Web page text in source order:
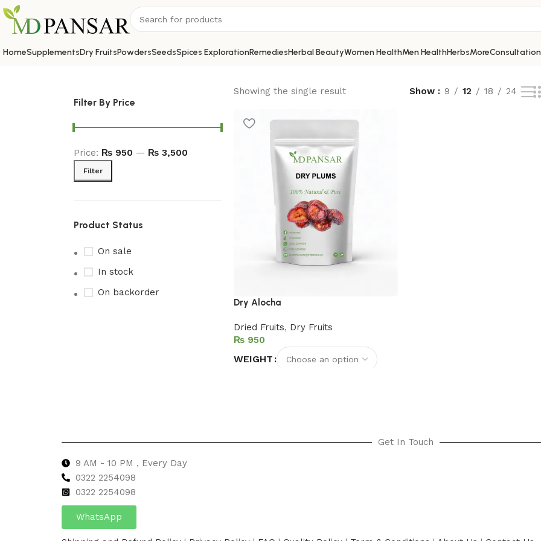
HomeSupplementsDry FruitsPowdersSeedsSpices ExplorationRemediesHerbal BeautyWomen HealthMen HealthHerbsMore
Filter By Price
Filter
Price: ₨ 950 — ₨ 3,500
Product Status
On sale
In stock
On backorder
Showing the single result Show 9 12 18 24
Dry Alocha
Dried Fruits, Dry Fruits
₨
WEIGHT
Get In Touch
9 AM - 10 PM , Every Day
0322 2254098
0322 2254098
WhatsApp